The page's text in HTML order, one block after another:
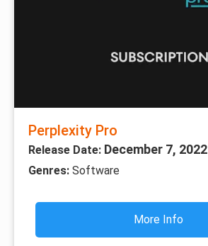
Perplexity Pro
Release Date: December 7, 2022
Genres: Software
More Info